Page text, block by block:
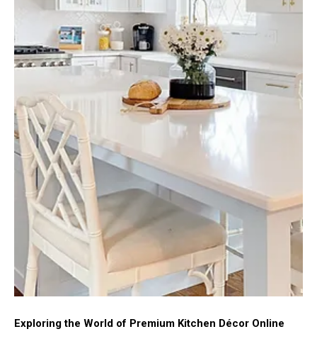
Exploring the World of Premium Kitchen Décor Online